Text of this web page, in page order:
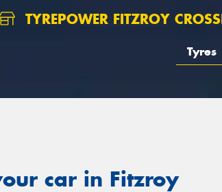
TYREPOWER FITZROY
Tyres
car in Fitzroy